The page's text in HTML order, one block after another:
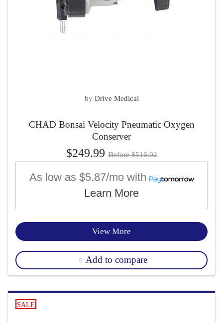
by Drive Medical
CHAD Bonsai Velocity Pneumatic Oxygen
Conserver
$249.99 Before $516.02
As low as $5.87/mo with
Learn More
View More
Add to compare
SALE